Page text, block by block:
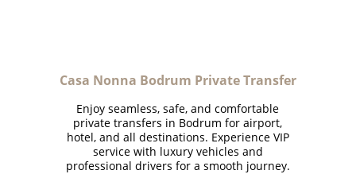
Enjoy seamless, safe, and comfortable
private transfers in Bodrum for airport,
hotel, and all destinations. Experience VIP
service with luxury vehicles and
professional drivers for a smooth journey.
Casa Nonna Bodrum Private Transfer